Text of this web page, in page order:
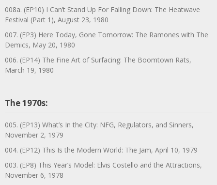
008a. (EP10) I Can’t Stand Up For Falling Down: The Heatwave
Festival (Part 1), August 23, 1980
007. (EP3) Here Today, Gone Tomorrow: The Ramones with The
Demics, May 20, 1980
006. (EP14) The Fine Art of Surfacing: The Boomtown Rats,
March 19, 1980
The 1970s:
005. (EP13) What’s In the City: NFG, Regulators, and Sinners,
November 2, 1979
004. (EP12) This Is the Modern World: The Jam, April 10, 1979
003. (EP8) This Year’s Model: Elvis Costello and the Attractions,
November 6, 1978